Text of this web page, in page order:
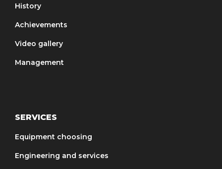
History
Achievements
Video gallery
Management
SERVICES
Equipment choosing
Engineering and services